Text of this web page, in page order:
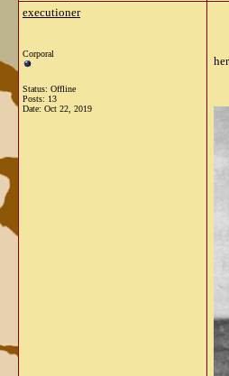
executioner
Corporal
Status: Offline
Posts: 13
Date: Oct 22, 2019